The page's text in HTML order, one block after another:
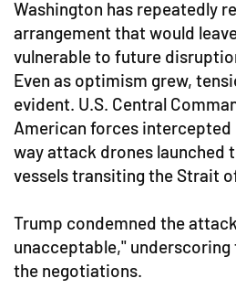
Washington has repeatedly
arrangement that would
vulnerable to future
Even as optimism grew,
evident. U.S. Central
American forces
way attack drones launched
vessels transiting the Strait
Trump condemned the
unacceptable,"
the negotiations.